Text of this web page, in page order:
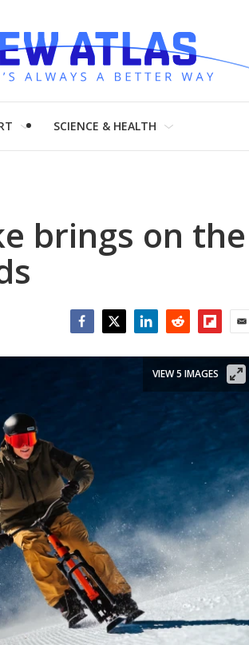
SCIENCE & HEALTH
brings on the
VIEW 5 IMAGES